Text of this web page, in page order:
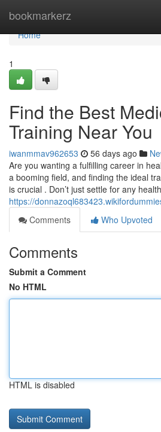
bookmarkerz
Home
Home
1
Find the Best
Training Near You
iwanmmav962653 56 days ago
Are you wanting a fulfilling career in
a booming field, and finding the ideal
is crucial . Don’t just settle for any
https://
Comments
Who Upvoted
Comments
Submit a Comment
No HTML
HTML is disabled